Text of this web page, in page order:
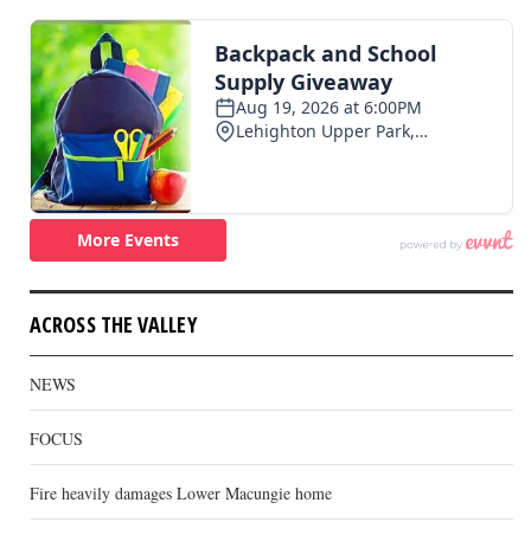
ACROSS THE VALLEY
NEWS
FOCUS
Fire heavily damages Lower Macungie home